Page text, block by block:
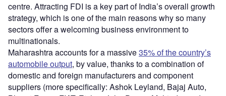
centre. Attracting FDI is a key part of India’s overall growth
strategy, which is one of the main reasons why so many
sectors offer a welcoming business environment to
multinationals.
Maharashtra accounts for a massive35% of the country’s
automobile output, by value, thanks to a combination of
domestic and foreign manufacturers and component
suppliers (more specifically: Ashok Leyland, Bajaj Auto,